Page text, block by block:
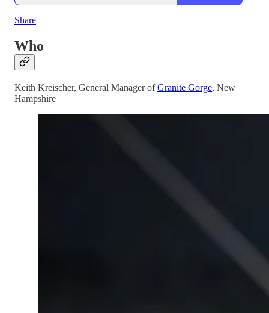
Share
Who
Keith Kreischer, General Manager ofGranite Gorge, New
Hampshire